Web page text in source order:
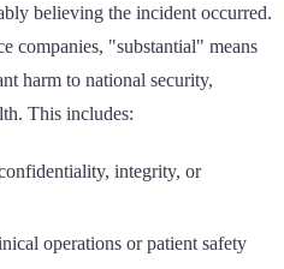
believing the incident occurred.
companies, "substantial" means
harm to national security,
This includes:
integrity, or
operations or patient safety